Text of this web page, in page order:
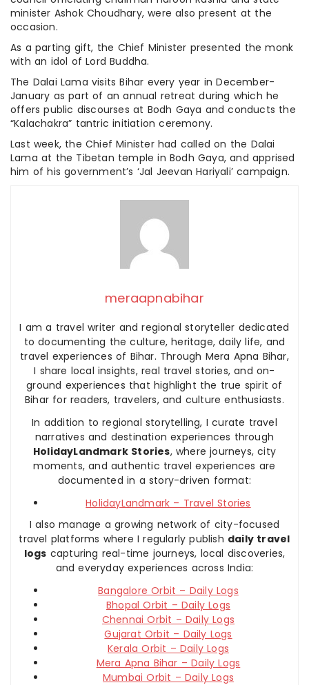
minister Ashok Choudhary, were also present at the
occasion.
As a parting gift, the Chief Minister presented the monk
with an idol of Lord Buddha.
The Dalai Lama visits Bihar every year in December-
January as part of an annual retreat during which he
offers public discourses at Bodh Gaya and conducts the
“Kalachakra” tantric initiation ceremony.
Last week, the Chief Minister had called on the Dalai
Lama at the Tibetan temple in Bodh Gaya, and apprised
him of his government’s ‘Jal Jeevan Hariyali’ campaign.
meraapnabihar
I am a travel writer and regional storyteller dedicated
to documenting the culture, heritage, daily life, and
travel experiences of Bihar. Through Mera Apna Bihar,
I share local insights, real travel stories, and on-
ground experiences that highlight the true spirit of
Bihar for readers, travelers, and culture enthusiasts.
In addition to regional storytelling, I curate travel
narratives and destination experiences through
HolidayLandmark Stories, where journeys, city
moments, and authentic travel experiences are
documented in a story-driven format:
HolidayLandmark – Travel Stories
I also manage a growing network of city-focused
travel platforms where I regularly publish daily travel
logs capturing real-time journeys, local discoveries,
and everyday experiences across India:
Bangalore Orbit – Daily Logs
Bhopal Orbit – Daily Logs
Chennai Orbit – Daily Logs
Gujarat Orbit – Daily Logs
Kerala Orbit – Daily Logs
Mera Apna Bihar – Daily Logs
Mumbai Orbit – Daily Logs